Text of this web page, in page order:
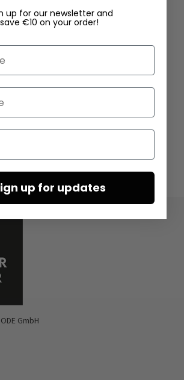
GmbH
up for our newsletter and
save €10 on your order!
up for updates